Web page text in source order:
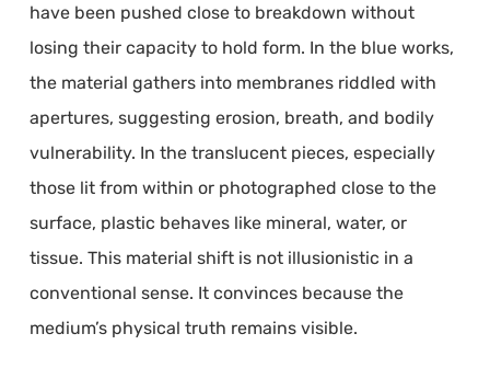
have been pushed close to breakdown without
losing their capacity to hold form. In the blue works,
the material gathers into membranes riddled with
apertures, suggesting erosion, breath, and bodily
vulnerability. In the translucent pieces, especially
those lit from within or photographed close to the
surface, plastic behaves like mineral, water, or
tissue. This material shift is not illusionistic in a
conventional sense. It convinces because the
medium’s physical truth remains visible.